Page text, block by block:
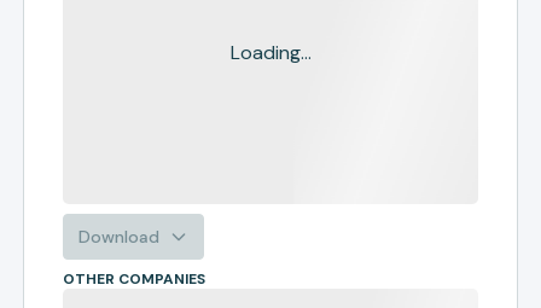
Loading...
Download
OTHER COMPANIES